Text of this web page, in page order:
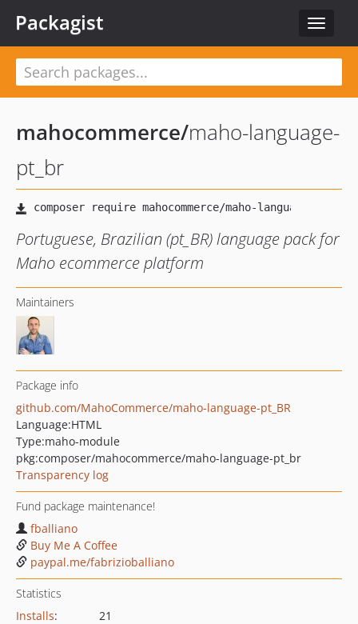
Toggle
Packagist
mahocommerce/maho-language-
pt_br
Portuguese, Brazilian (pt_BR) language pack for
Maho ecommerce platform
Maintainers
Package info
github.com/MahoCommerce/maho-language-pt_BR
Language:HTML
Type:maho-module
pkg:composer/mahocommerce/maho-language-pt_br
Transparency log
Fund package maintenance!
fballiano
Buy Me A Coffee
paypal.me/fabrizioballiano
Statistics
Installs:
21